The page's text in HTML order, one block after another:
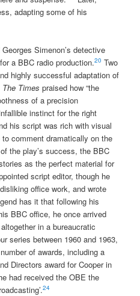
adapting some of his
Simenon’s detective
for a BBC radio production.20 Two
highly successful adaptation of
The Times praised how “the
of a precision
instinct for the right
his script was rich with visual
comment dramatically on the
the play’s success, the BBC
as the perfect material for
script editor, though he
office work, and wrote
has it that following his
BBC office, he once arrived
in a bureaucratic
series between 1960 and 1963,
of awards, including a
Directors award for Cooper in
had received the OBE the
24